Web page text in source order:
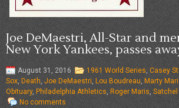
Joe DeMaestri, All-Star and
New York Yankees, passes
August 31, 2016 1961 World Series, Casey
Sox, Death, Joe DeMaestri, Lou Boudreau,Marty
Obituary, Philadelphia Athletics, Roger Maris, Satchel
No comments